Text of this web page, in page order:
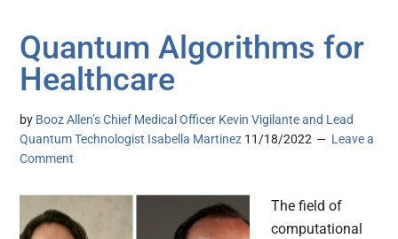
Quantum Algorithms for
Healthcare
by Booz Allen’s Chief Medical Officer Kevin Vigilante and Lead
Quantum Technologist Isabella Martinez 11/18/2022
Leave a
Comment
The field of
computational